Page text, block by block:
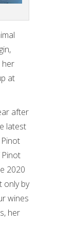
her
at
after
latest
2020
only by
wines
her